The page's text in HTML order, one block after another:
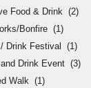
Food & Drink (2)
Bonfire (1)
Drink Festival
(1)
Drink Event (3)
Walk (1)